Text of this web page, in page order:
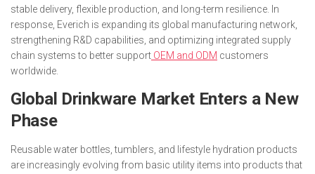
stable delivery, flexible production, and long-term resilience. In
response, Everich is expanding its global manufacturing network,
strengthening R&D capabilities, and optimizing integrated supply
chain systems to better support OEM and ODM customers
worldwide.
Global Drinkware Market Enters a New
Phase
Reusable water bottles, tumblers, and lifestyle hydration products
are increasingly evolving from basic utility items into products that